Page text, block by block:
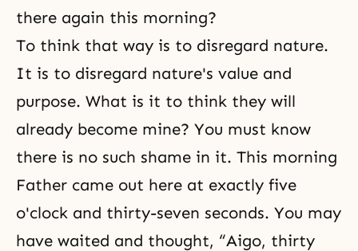
there again this morning?
To think that way is to disregard nature.
It is to disregard nature's value and
purpose. What is it to think they will
already become mine? You must know
there is no such shame in it. This morning
Father came out here at exactly five
o'clock and thirty-seven seconds. You may
have waited and thought, “Aigo, thirty